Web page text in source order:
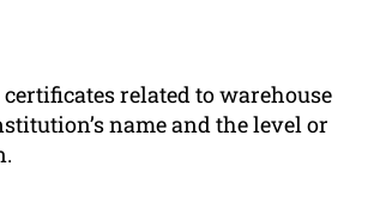
related to warehouse
name and the level or